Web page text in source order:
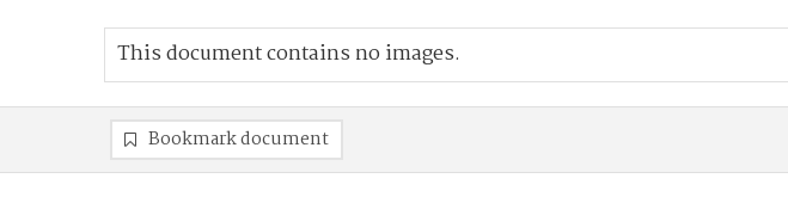
This document contains no images.
Bookmark document